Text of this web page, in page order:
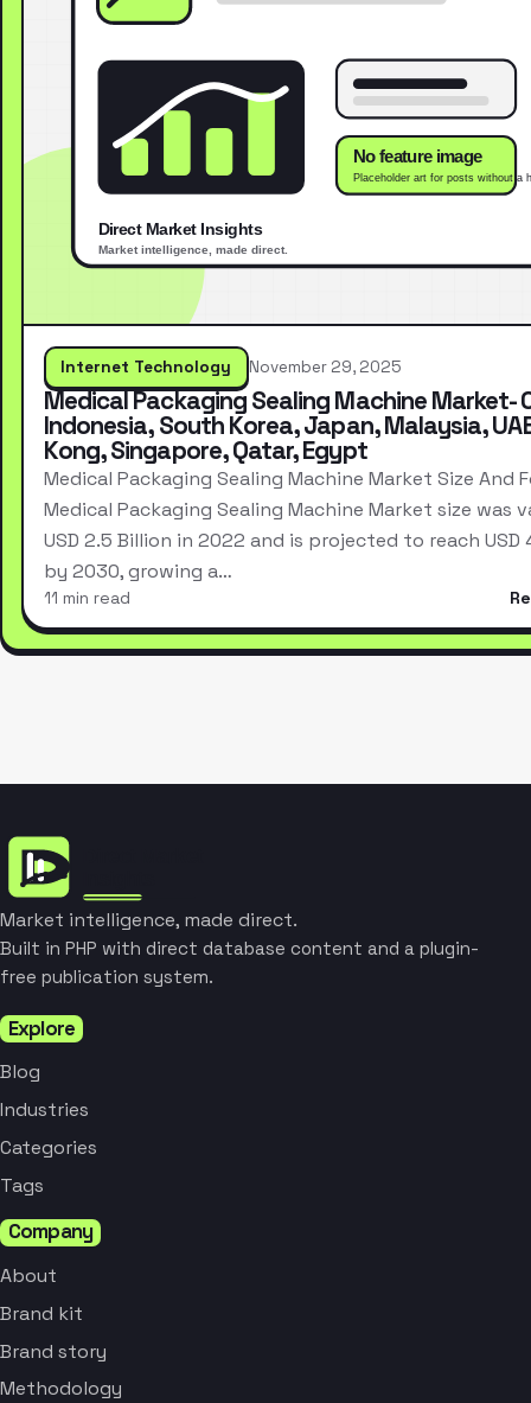
Internet Technology November 29, 2025
Medical Packaging Sealing Machine Market-
Indonesia, South Korea, Japan, Malaysia,
Kong, Singapore, Qatar, Egypt
Medical Packaging Sealing Machine Market Size And
Medical Packaging Sealing Machine Market size was
USD 2.5 Billion in 2022 and is projected to reach USD
by 2030, growing a…
11 min read
Market intelligence, made direct.
Built in PHP with direct database content and a plugin-
free publication system.
Explore
Blog
Industries
Categories
Tags
Company
About
Brand kit
Brand story
Methodology